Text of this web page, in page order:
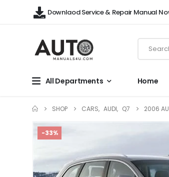
Downlaod Service & Repair Manual
All Departments Home
SHOP CARS, AUDI, Q7 2006
-33%